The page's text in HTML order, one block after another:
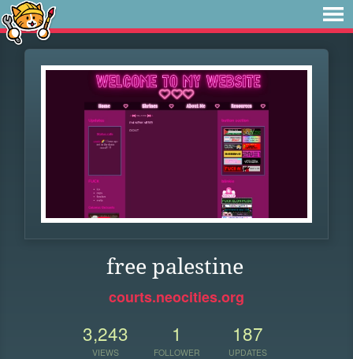
free palestine
courts.neocities.org
3,243
VIEWS
1
FOLLOWER
187
UPDATES